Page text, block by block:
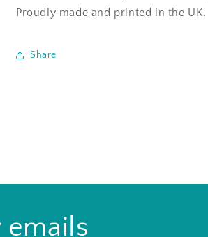
Proudly made and printed in the UK.
Share